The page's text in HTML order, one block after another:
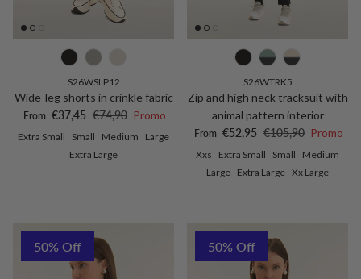
S26WSLP12
Wide-leg shorts in crinkle fabric
Sale price
From €37,45 Regular price
€74,90 Promo
Extra Small Small Medium
Large
Extra Large
S26WTRK5
Zip and high neck tracksuit with
animal pattern interior
Sale price
From €52,95 Regular price
€105,90 Promo
Xxs Extra Small Small
Medium
Large Extra Large Xx Large
50% Off 50% Off